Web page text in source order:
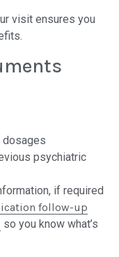
visit ensures you
dosages
psychiatric
if required
follow-up
so you know what’s